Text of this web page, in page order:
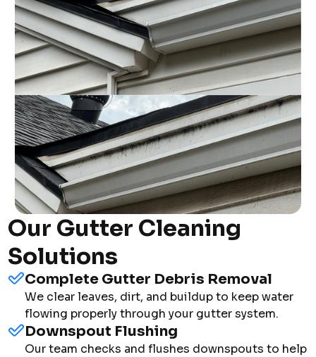
Our Gutter Cleaning
Solutions
Complete Gutter Debris Removal
We clear leaves, dirt, and buildup to keep water
flowing properly through your gutter system.
Downspout Flushing
Our team checks and flushes downspouts to help